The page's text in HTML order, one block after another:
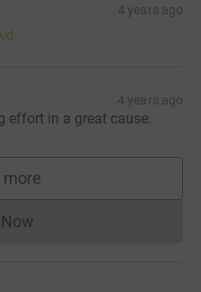
4 years ago
4 years ago
effort in a great cause.
more
supporters
Donations cannot currently